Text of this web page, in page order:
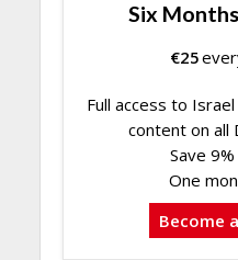
Six Months
€25
Full access to
content on all
Save
One
Become